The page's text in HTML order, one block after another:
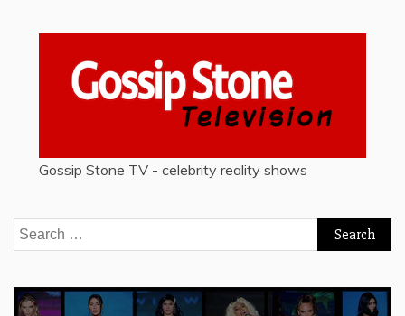
Gossip Stone TV - celebrity reality shows
Search
for: